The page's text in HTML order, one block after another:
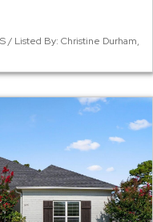
/ Listed By: Christine Durham,